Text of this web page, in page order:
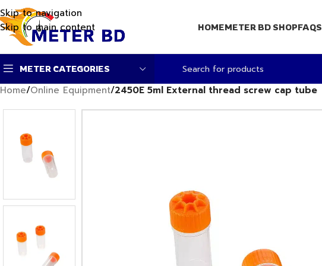
Skip to navigation
Skip to main content
HOMEMETER BD SHOPFAQS
METER CATEGORIES
Home/Online Equipment/2450E 5ml External thread screw cap tube